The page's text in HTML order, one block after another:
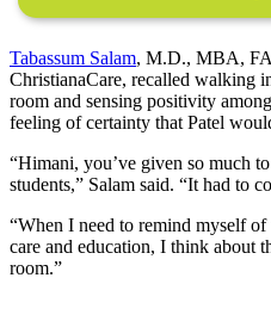
Tabassum Salam, M.D., MBA,
ChristianaCare, recalled walking
room and sensing positivity
feeling of certainty that Patel
“Himani, you’ve given so much
students,” Salam said. “It had to
“When I need to remind myself
care and education, I think about
room.”